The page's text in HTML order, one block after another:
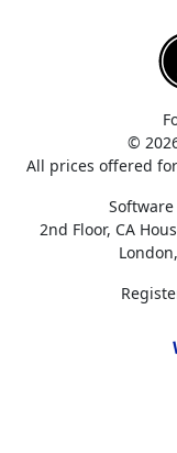
©
All prices offered
2nd Floor, CA